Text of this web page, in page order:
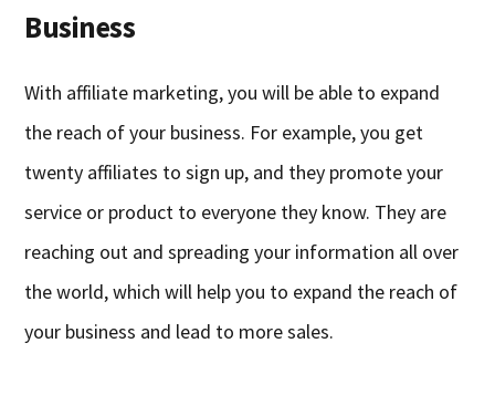
Business
With affiliate marketing, you will be able to expand
the reach of your business. For example, you get
twenty affiliates to sign up, and they promote your
service or product to everyone they know. They are
reaching out and spreading your information all over
the world, which will help you to expand the reach of
your business and lead to more sales.